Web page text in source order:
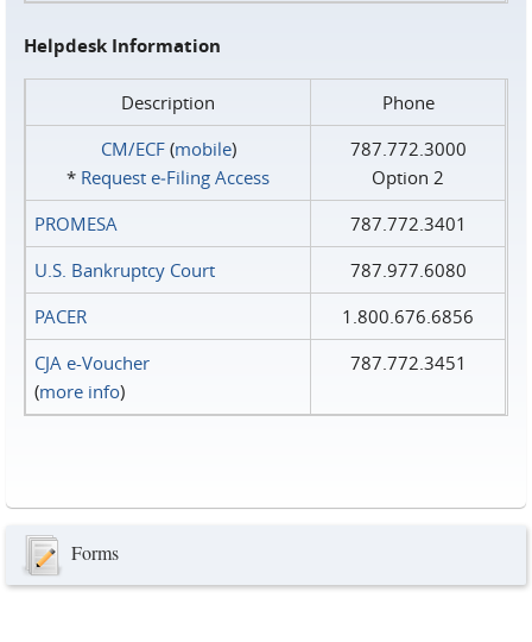
Helpdesk Information
Description
Phone
CM/ECF(mobile)
* Request e‑Filing Access
787.772.3000
Option 2
PROMESA
787.772.3401
U.S. Bankruptcy Court
787.977.6080
PACER
1.800.676.6856
CJA e-Voucher
(more info)
787.772.3451
Forms